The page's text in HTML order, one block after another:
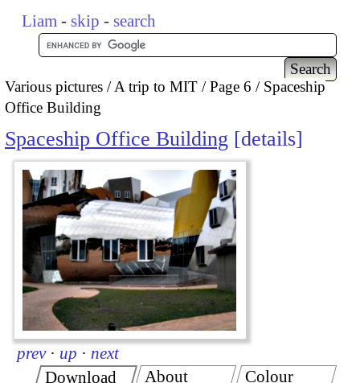
Liam - skip - search
Various pictures A trip to MIT Page 6
Spaceship
Office Building
Spaceship Office Building details
prev · up · next
Download
About Colour